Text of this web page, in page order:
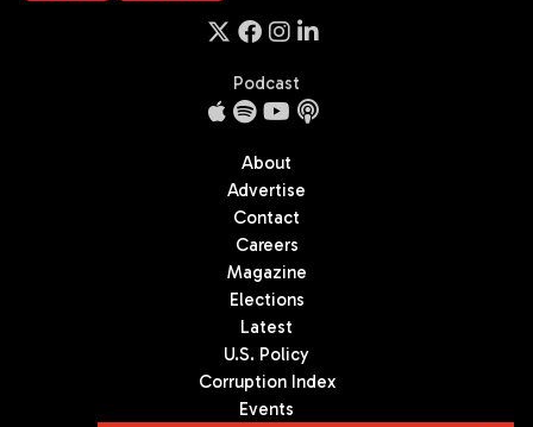
Podcast
About
Advertise
Contact
Careers
Magazine
Elections
Latest
U.S. Policy
Corruption Index
Events